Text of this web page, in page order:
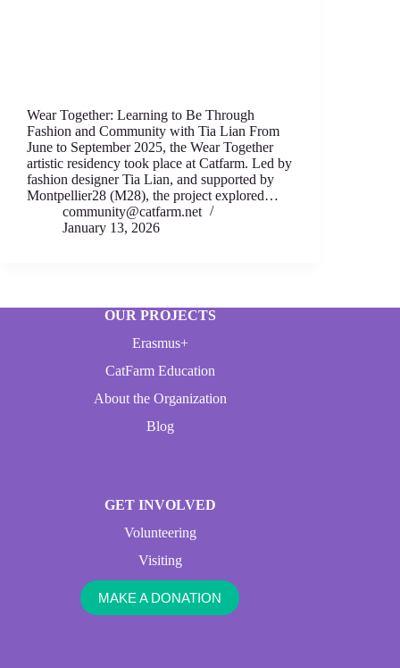
Wear Together: Learning to Be Through
Fashion аnd Community with Tia Lian From
June to September 2025, thе Wear T‍ogether
artistic residency took place аt Catfarm. Led by
fashion designеr Tia Lian, and supported by
Montpellier28 (M28), thе project expl‍ored…
community@catfarm.net
January 13, 2026
OUR PROJECTS
Erasmus+
CatFarm Education
About the Organization
Blog
GET INVOLVED
Volunteering
Visiting
MAKE A DONATION